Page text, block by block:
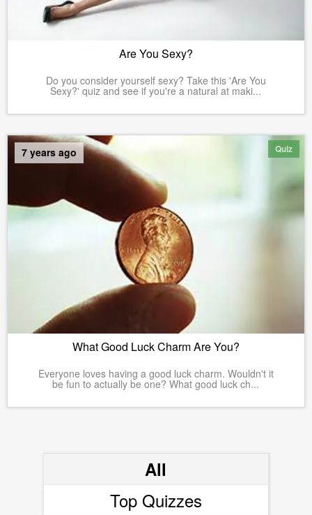
Are You Sexy?
Do you consider yourself sexy? Take this 'Are You
Sexy?' quiz and see if you're a natural at maki...
Quiz
7 years ago
What Good Luck Charm Are You?
Everyone loves having a good luck charm. Wouldn't it
be fun to actually be one? What good luck ch...
All
Top Quizzes